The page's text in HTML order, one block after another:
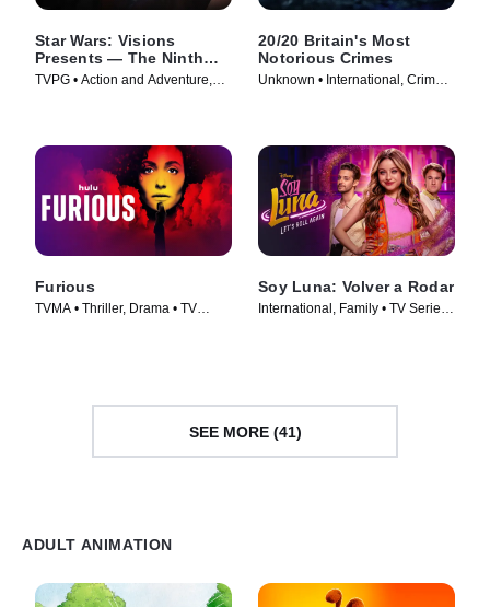
Star Wars: Visions
Presents — The Ninth
Jedi
TVPG • Action and Adventure,
20/20 Britain's Most
Notorious Crimes
Unknown • International, Crime •
Furious
TVMA • Thriller, Drama • TV
Soy Luna: Volver a Rodar
International, Family • TV Series
SEE MORE (41)
ADULT ANIMATION